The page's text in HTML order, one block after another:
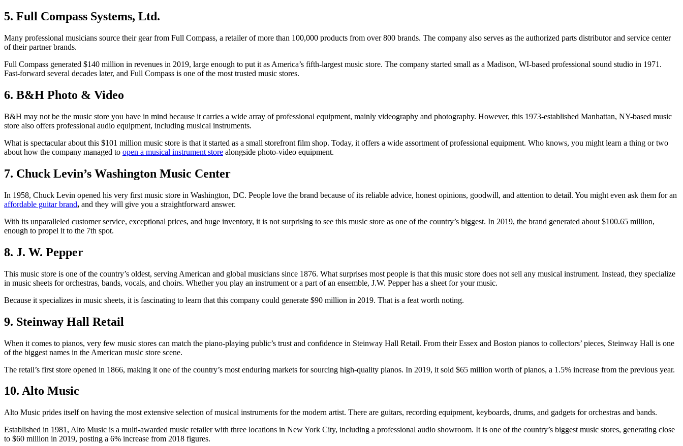
5. Full Compass Systems, Ltd.
Many professional musicians source their gear from Full Compass, a retailer of more than 100,000 products from over 800 brands. The company also serves as the authorized parts distributor and service center
of their partner brands.
Full Compass generated $140 million in revenues in 2019, large enough to put it as America’s fifth-largest music store. The company started small as a Madison, WI-based professional sound studio in 1971.
Fast-forward several decades later, and Full Compass is one of the most trusted music stores.
6. B&H Photo & Video
B&H may not be the music store you have in mind because it carries a wide array of professional equipment, mainly videography and photography. However, this 1973-established Manhattan, NY-based music
store also offers professional audio equipment, including musical instruments.
What is spectacular about this $101 million music store is that it started as a small storefront film shop. Today, it offers a wide assortment of professional equipment. Who knows, you might learn a thing or two
about how the company managed to open a musical instrument store alongside photo-video equipment.
7. Chuck Levin’s Washington Music Center
In 1958, Chuck Levin opened his very first music store in Washington, DC. People love the brand because of its reliable advice, honest opinions, goodwill, and attention to detail. You might even ask them for an
affordable guitar brand, and they will give you a straightforward answer.
With its unparalleled customer service, exceptional prices, and huge inventory, it is not surprising to see this music store as one of the country’s biggest. In 2019, the brand generated about $100.65 million,
enough to propel it to the 7th spot.
8. J. W. Pepper
This music store is one of the country’s oldest, serving American and global musicians since 1876. What surprises most people is that this music store does not sell any musical instrument. Instead, they specialize
in music sheets for orchestras, bands, vocals, and choirs. Whether you play an instrument or a part of an ensemble, J.W. Pepper has a sheet for your music.
Because it specializes in music sheets, it is fascinating to learn that this company could generate $90 million in 2019. That is a feat worth noting.
9. Steinway Hall Retail
When it comes to pianos, very few music stores can match the piano-playing public’s trust and confidence in Steinway Hall Retail. From their Essex and Boston pianos to collectors’ pieces, Steinway Hall is one
of the biggest names in the American music store scene.
The retail’s first store opened in 1866, making it one of the country’s most enduring markets for sourcing high-quality pianos. In 2019, it sold $65 million worth of pianos, a 1.5% increase from the previous year.
10. Alto Music
Alto Music prides itself on having the most extensive selection of musical instruments for the modern artist. There are guitars, recording equipment, keyboards, drums, and gadgets for orchestras and bands.
Established in 1981, Alto Music is a multi-awarded music retailer with three locations in New York City, including a professional audio showroom. It is one of the country’s biggest music stores, generating close
to $60 million in 2019, posting a 6% increase from 2018 figures.